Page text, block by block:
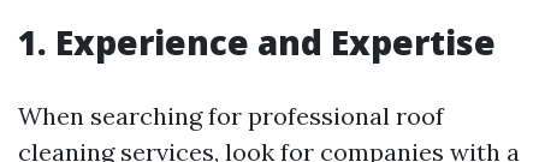
1. Experience and Expertise
When searching for professional roof
cleaning services, look for companies with a